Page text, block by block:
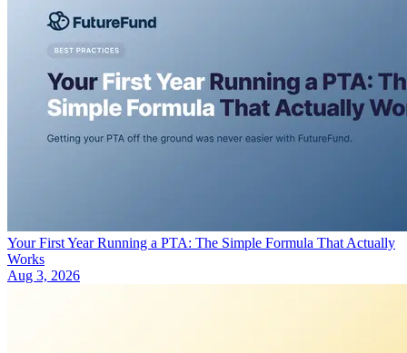
Your First Year Running a PTA: The Simple Formula That Actually
Works
Aug 3, 2026